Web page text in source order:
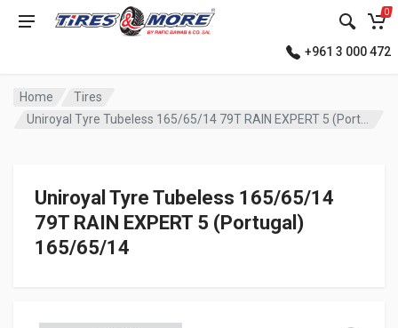
0
+961 3 000 472
Home
Tires
Uniroyal Tyre Tubeless 165/65/14 79T RAIN EXPERT 5 (Portugal)
Uniroyal Tyre Tubeless 165/65/14
79T RAIN EXPERT 5 (Portugal)
165/65/14